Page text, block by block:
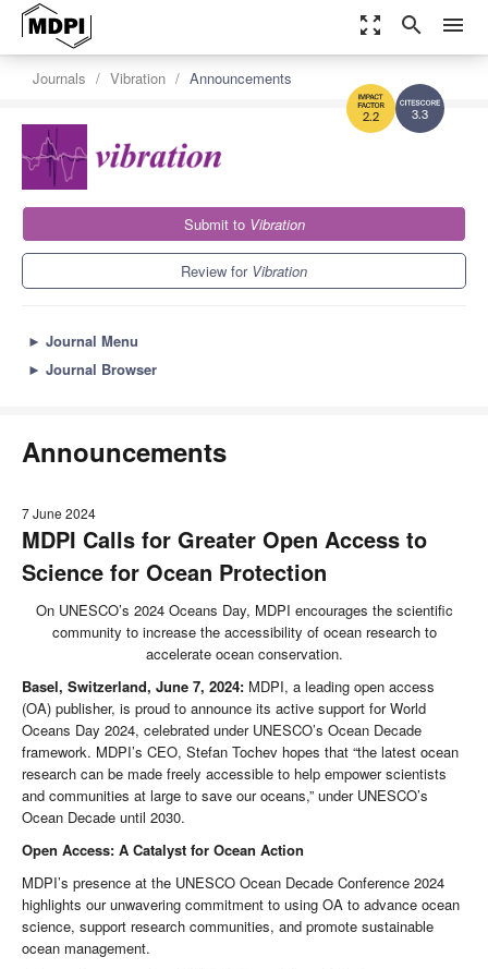
zoom_out_map search menu
3.3
2.2
Journals Vibration Announcements
Submit to Vibration
Review for Vibration
► Journal Menu
► Journal Browser
Announcements
7 June 2024
MDPI Calls for Greater Open Access to
Science for Ocean Protection
On UNESCO’s 2024 Oceans Day, MDPI encourages the scientific
community to increase the accessibility of ocean research to
accelerate ocean conservation.
Basel, Switzerland, June 7, 2024: MDPI, a leading open access
(OA) publisher, is proud to announce its active support for World
Oceans Day 2024, celebrated under UNESCO’s Ocean Decade
framework. MDPI’s CEO, Stefan Tochev hopes that “the latest ocean
research can be made freely accessible to help empower scientists
and communities at large to save our oceans,” under UNESCO’s
Ocean Decade until 2030.
Open Access: A Catalyst for Ocean Action
MDPI’s presence at the UNESCO Ocean Decade Conference 2024
highlights our unwavering commitment to using OA to advance ocean
science, support research communities, and promote sustainable
ocean management.